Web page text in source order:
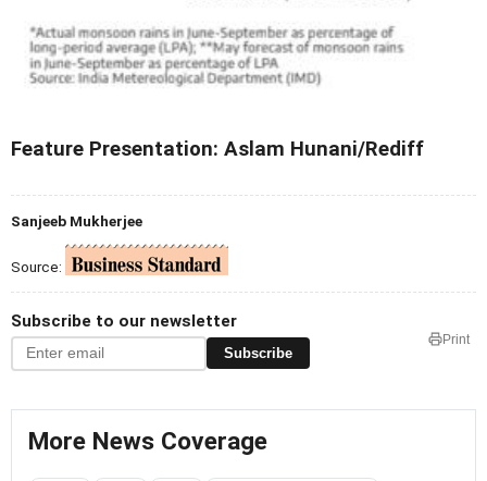
Feature Presentation: Aslam Hunani/Rediff
Sanjeeb Mukherjee
Source:
Subscribe to our newsletter
Subscribe
Print
More News Coverage